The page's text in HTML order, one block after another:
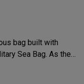
bag built with
Sea Bag. As the
versatile bag in